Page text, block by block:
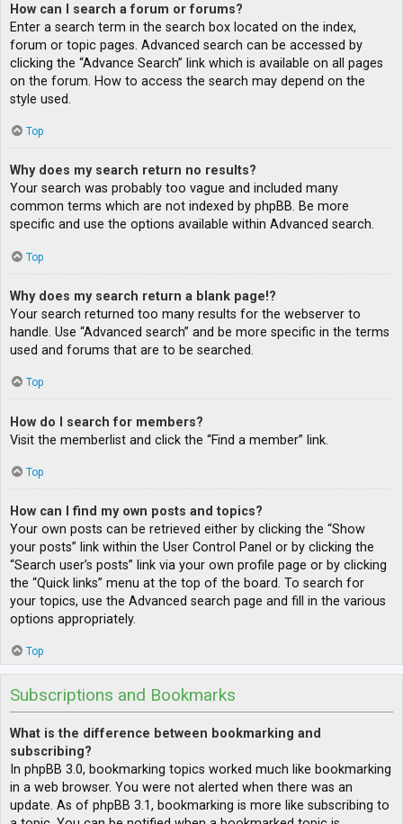
How can I search a forum or forums?
Enter a search term in the search box located on the index,
forum or topic pages. Advanced search can be accessed by
clicking the “Advance Search” link which is available on all pages
on the forum. How to access the search may depend on the
style used.
Top
Why does my search return no results?
Your search was probably too vague and included many
common terms which are not indexed by phpBB. Be more
specific and use the options available within Advanced search.
Top
Why does my search return a blank page!?
Your search returned too many results for the webserver to
handle. Use “Advanced search” and be more specific in the terms
used and forums that are to be searched.
Top
How do I search for members?
Visit the memberlist and click the “Find a member” link.
Top
How can I find my own posts and topics?
Your own posts can be retrieved either by clicking the “Show
your posts” link within the User Control Panel or by clicking the
“Search user’s posts” link via your own profile page or by clicking
the “Quick links” menu at the top of the board. To search for
your topics, use the Advanced search page and fill in the various
options appropriately.
Top
Subscriptions and Bookmarks
What is the difference between bookmarking and
subscribing?
In phpBB 3.0, bookmarking topics worked much like bookmarking
in a web browser. You were not alerted when there was an
update. As of phpBB 3.1, bookmarking is more like subscribing to